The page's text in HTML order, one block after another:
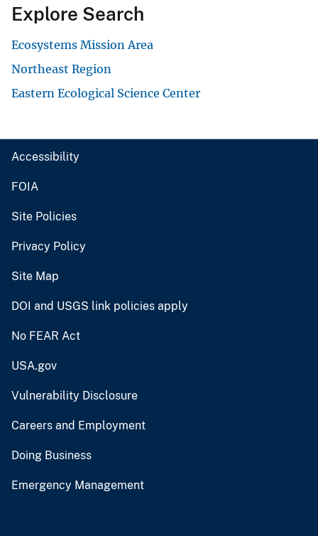
Explore Search
Ecosystems Mission Area
Northeast Region
Eastern Ecological Science Center
Accessibility
FOIA
Site Policies
Privacy Policy
Site Map
DOI and USGS link policies apply
No FEAR Act
USA.gov
Vulnerability Disclosure
Careers and Employment
Doing Business
Emergency Management